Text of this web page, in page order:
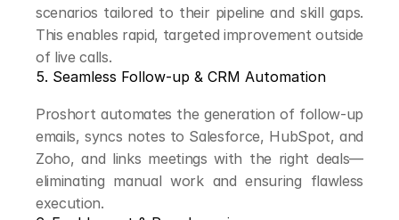
scenarios tailored to their pipeline and skill gaps.
This enables rapid, targeted improvement outside
of live calls.
5. Seamless Follow-up & CRM Automation
Proshort automates the generation of follow-up
emails, syncs notes to Salesforce, HubSpot, and
Zoho, and links meetings with the right deals—
eliminating manual work and ensuring flawless
execution.